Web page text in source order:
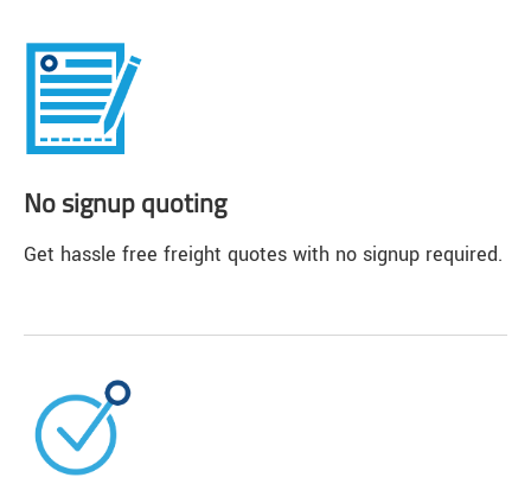
No signup quoting
Get hassle free freight quotes with no signup required.